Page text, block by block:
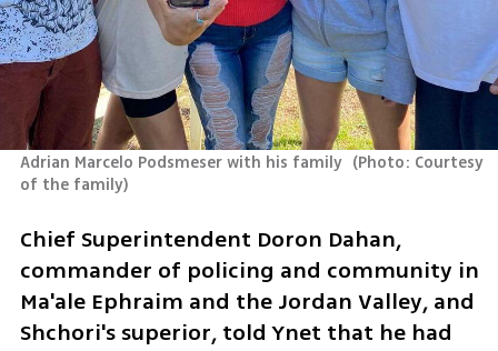
Adrian Marcelo Podsmeser with his family (Photo: Courtesy
of the family)
Chief Superintendent Doron Dahan,
commander of policing and community in
Ma'ale Ephraim and the Jordan Valley, and
Shchori's superior, told Ynet that he had